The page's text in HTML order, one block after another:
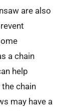
are also
a chain
help
chain
may have a